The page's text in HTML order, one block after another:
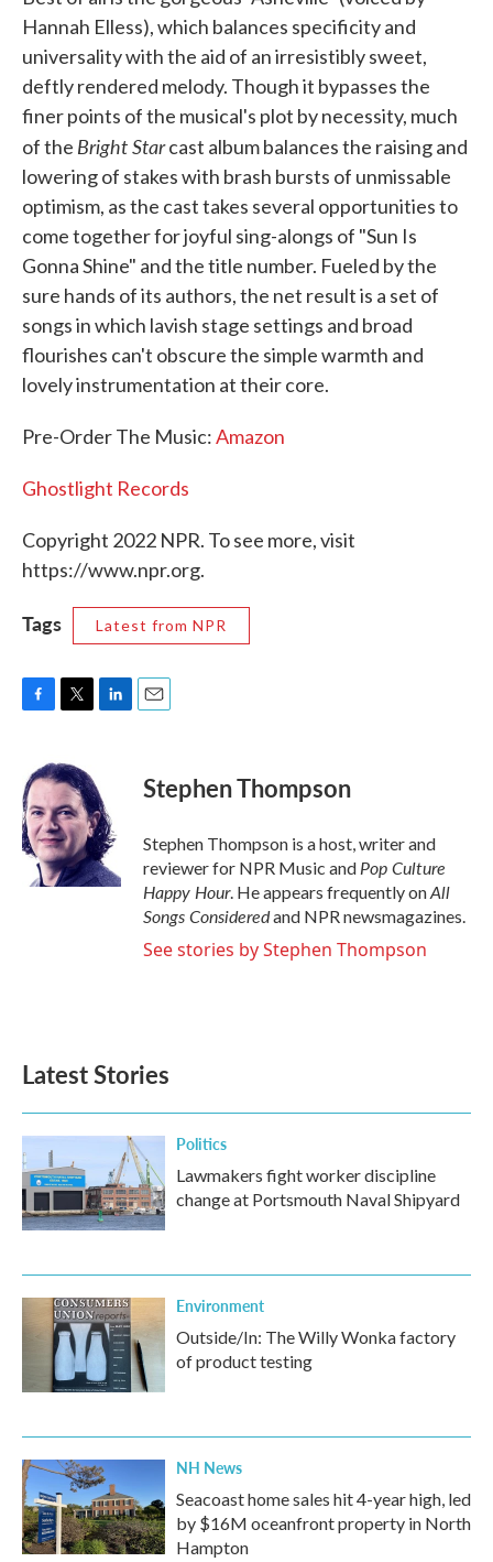
Hannah Elless), which balances specificity and
universality with the aid of an irresistibly sweet,
deftly rendered melody. Though it bypasses the
finer points of the musical's plot by necessity, much
of the Bright Starcast album balances the raising and
lowering of stakes with brash bursts of unmissable
optimism, as the cast takes several opportunities to
come together for joyful sing-alongs of "Sun Is
Gonna Shine" and the title number. Fueled by the
sure hands of its authors, the net result is a set of
songs in which lavish stage settings and broad
flourishes can't obscure the simple warmth and
lovely instrumentation at their core.
Pre-Order The Music:Amazon
Ghostlight Records
Copyright 2022 NPR. To see more, visit
https://www.npr.org.
Tags Latest from NPR
e
b
o
o
k
i
t
t
e
r
e
d
I
n
Stephen Thompson
Stephen Thompson is a host, writer and
reviewer for NPR Music andPop Culture
Happy Hour. He appears frequently onAll
Songs Consideredand NPR newsmagazines.
See stories by Stephen Thompson
Latest Stories
Politics
Lawmakers fight worker discipline
change at Portsmouth Naval Shipyard
Environment
Outside/In: The Willy Wonka factory
of product testing
NH News
Seacoast home sales hit 4-year high, led
by $16M oceanfront property in North
Hampton